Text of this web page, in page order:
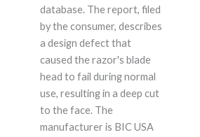
database. The report, filed
by the consumer, describes
a design defect that
caused the razor's blade
head to fail during normal
use, resulting in a deep cut
to the face. The
manufacturer is BIC USA